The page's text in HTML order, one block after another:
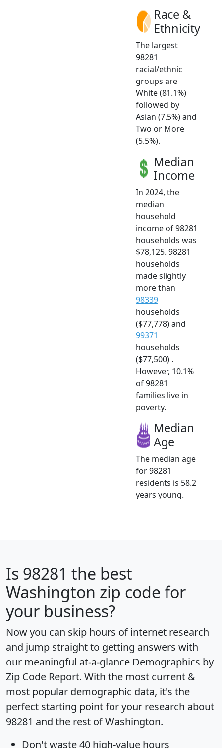
Race &
Ethnicity
The largest
98281
racial/ethnic
groups are
White (81.1%)
followed by
Asian (7.5%) and
Two or More
(5.5%).
Median
Income
In 2024, the
median
household
income of 98281
households was
$78,125. 98281
households
made slightly
more than
98339
households
($77,778) and
99371
households
($77,500) .
However, 10.1%
of 98281
families live in
poverty.
Median
Age
The median age
for 98281
residents is 58.2
years young.
Is 98281 the best
Washington zip code for
your business?
Now you can skip hours of internet research
and jump straight to getting answers with
our meaningful at-a-glance Demographics by
Zip Code Report. With the most current &
most popular demographic data, it's the
perfect starting point for your research about
98281 and the rest of Washington.
Don't waste 40 high-value hours